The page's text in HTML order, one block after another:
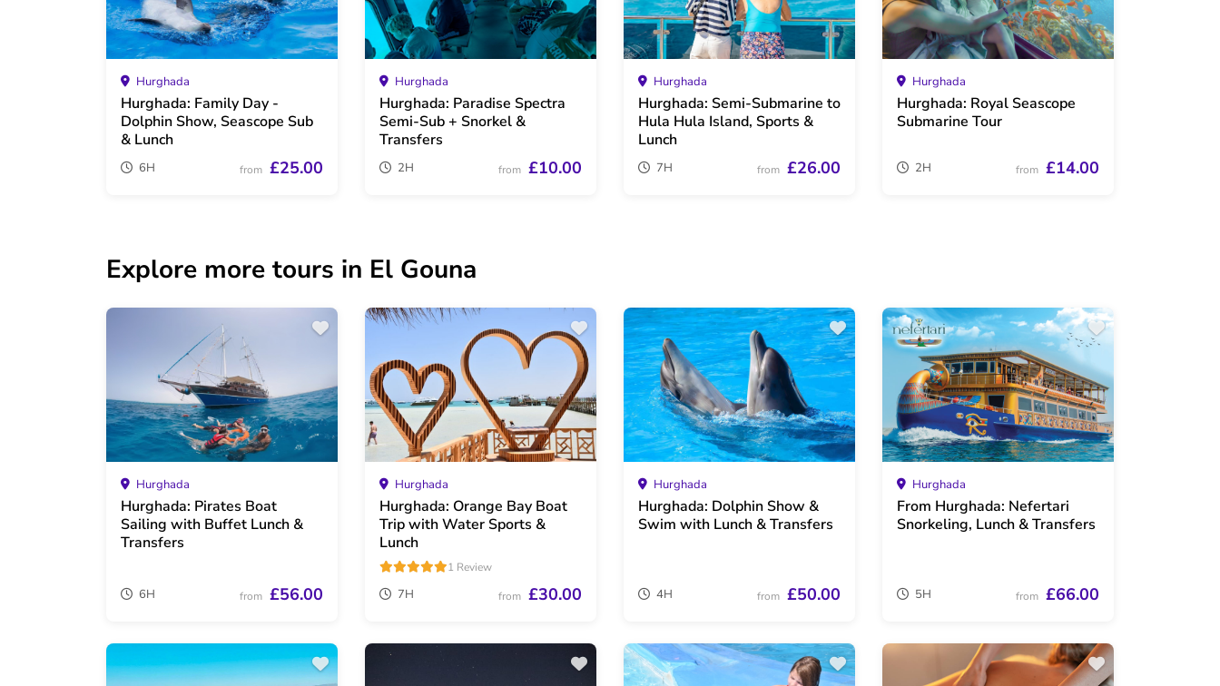
Hurghada
Hurghada: Family Day -
Dolphin Show, Seascope Sub
& Lunch
6H from £25.00
Hurghada
Hurghada: Paradise Spectra
Semi-Sub + Snorkel &
Transfers
2H from £10.00
Hurghada
Hurghada: Semi-Submarine to
Hula Hula Island, Sports &
Lunch
7H from £26.00
Hurghada
Hurghada: Royal Seascope
Submarine Tour
2H from £14.00
Explore more tours in El Gouna
Hurghada
Hurghada: Pirates Boat
Sailing with Buffet Lunch &
Transfers
6H from £56.00
Hurghada
Hurghada: Orange Bay Boat
Trip with Water Sports &
Lunch
1 Review
7H from £30.00
Hurghada
Hurghada: Dolphin Show &
Swim with Lunch & Transfers
4H from £50.00
Hurghada
From Hurghada: Nefertari
Snorkeling, Lunch & Transfers
5H from £66.00